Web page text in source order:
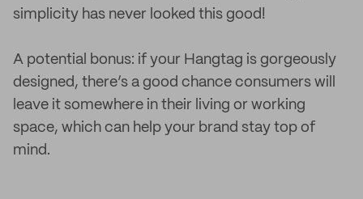
simplicity has never looked this good!
A potential bonus: if your Hangtag is gorgeously
designed, there’s a good chance consumers will
leave it somewhere in their living or working
space, which can help your brand stay top of
mind.